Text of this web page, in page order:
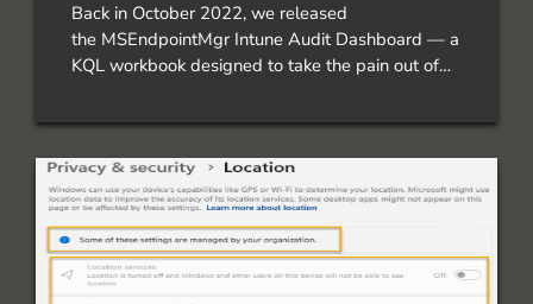
Back in October 2022, we released
the MSEndpointMgr Intune Audit Dashboard — a
KQL workbook designed to take the pain out of
community was incredible. Over 58,000 views,
environments, and plenty of feedback on […]